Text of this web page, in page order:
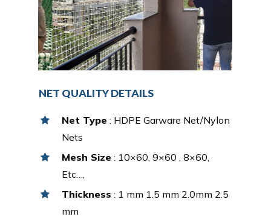
NET QUALITY DETAILS
Net Type : HDPE Garware Net/Nylon
Nets
Mesh Size : 10×60, 9×60 , 8×60,
Etc…,
Thickness : 1 mm 1.5 mm 2.0mm 2.5
mm